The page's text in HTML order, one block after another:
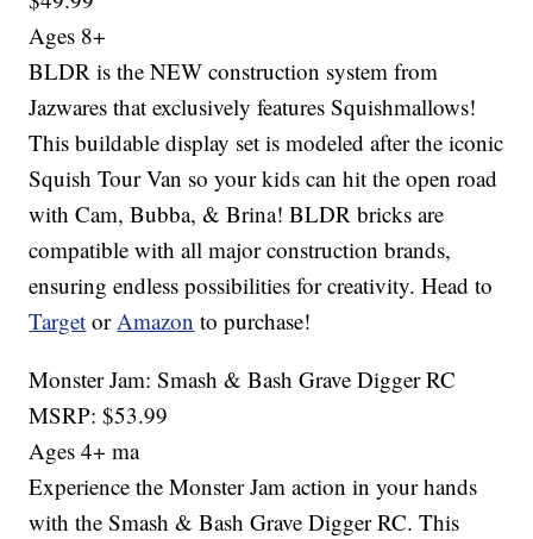
Ages 8+
BLDR is the NEW construction system from
Jazwares that exclusively features Squishmallows!
This buildable display set is modeled after the iconic
Squish Tour Van so your kids can hit the open road
with Cam, Bubba, & Brina! BLDR bricks are
compatible with all major construction brands,
ensuring endless possibilities for creativity. Head to
Target orAmazon to purchase!
Monster Jam: Smash & Bash Grave Digger RC
MSRP: $53.99
Ages 4+ ma
Experience the Monster Jam action in your hands
with the Smash & Bash Grave Digger RC. This